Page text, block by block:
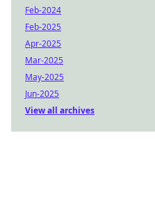
Feb-2024
Feb-2025
Apr-2025
Mar-2025
May-2025
Jun-2025
View all archives